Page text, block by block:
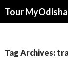
Tour MyOdisha
Tag Archives: